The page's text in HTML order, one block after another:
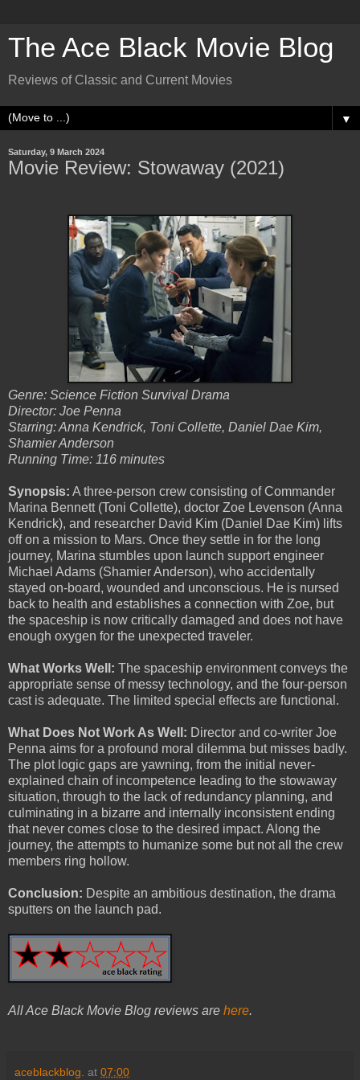
The Ace Black Movie Blog
Reviews of Classic and Current Movies
▼
Saturday, 9 March 2024
Movie Review: Stowaway (2021)
Genre: Science Fiction Survival Drama
Director: Joe Penna
Starring: Anna Kendrick, Toni Collette, Daniel Dae Kim,
Shamier Anderson
Running Time: 116 minutes
Synopsis: A three-person crew consisting of Commander
Marina Bennett (Toni Collette), doctor Zoe Levenson (Anna
Kendrick), and researcher David Kim (Daniel Dae Kim) lifts
off on a mission to Mars. Once they settle in for the long
journey, Marina stumbles upon launch support engineer
Michael Adams (Shamier Anderson), who accidentally
stayed on-board, wounded and unconscious. He is nursed
back to health and establishes a connection with Zoe, but
the spaceship is now critically damaged and does not have
enough oxygen for the unexpected traveler.
What Works Well: The spaceship environment conveys the
appropriate sense of messy technology, and the four-person
cast is adequate. The limited special effects are functional.
What Does Not Work As Well: Director and co-writer Joe
Penna aims for a profound moral dilemma but misses badly.
The plot logic gaps are yawning, from the initial never-
explained chain of incompetence leading to the stowaway
situation, through to the lack of redundancy planning, and
culminating in a bizarre and internally inconsistent ending
that never comes close to the desired impact. Along the
journey, the attempts to humanize some but not all the crew
members ring hollow.
Conclusion: Despite an ambitious destination, the drama
sputters on the launch pad.
All Ace Black Movie Blog reviews are here.
aceblackblog. at 07:00